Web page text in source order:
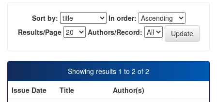
Sort by:
In order:
Results/Page
Authors/Record:
Showing results 1 to 2 of 2
Issue Date
Title
Author(s)